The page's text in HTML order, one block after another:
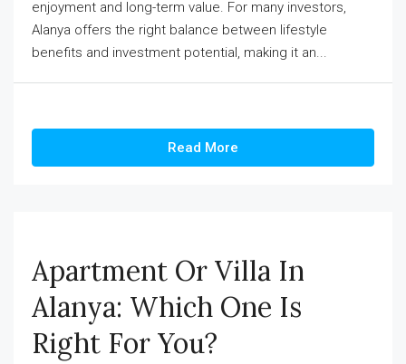
enjoyment and long-term value. For many investors,
Alanya offers the right balance between lifestyle
benefits and investment potential, making it an...
Read More
Apartment Or Villa In
Alanya: Which One Is
Right For You?